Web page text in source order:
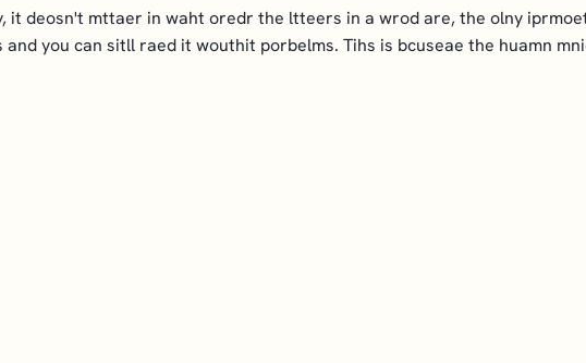
it deosn't mttaer in waht oredr the ltteers in a wrod are, the olny
you can sitll raed it wouthit porbelms. Tihs is bcuseae the huamn